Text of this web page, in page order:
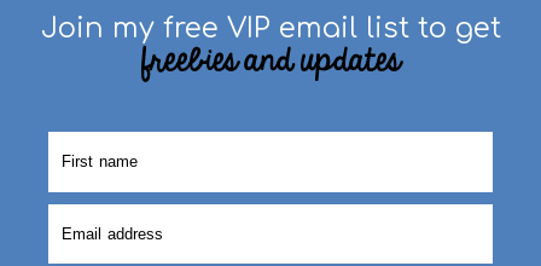
Join my free VIP email list to get
freebies and updates